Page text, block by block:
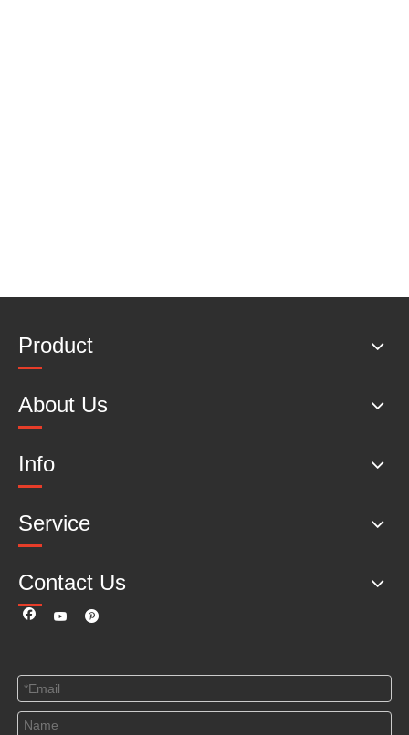
Product
About Us
Info
Service
Contact Us